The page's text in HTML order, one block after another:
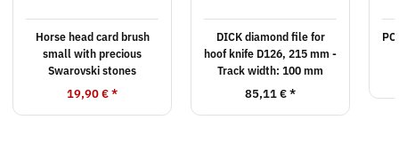
Horse head card brush
small with precious
Swarovski stones
19,90 €*
DICK diamond file for
hoof knife D126, 215 mm -
Track width: 100 mm
85,11 €*